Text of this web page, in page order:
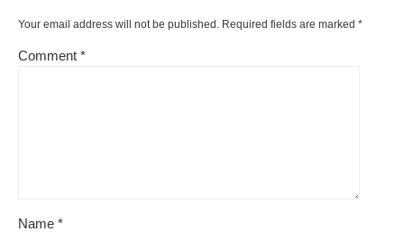
Your email address will not be published. Required fields are marked *
Comment *
Name *